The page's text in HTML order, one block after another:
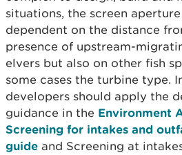
situations, the screen
dependent on the distance
presence of upstream-
elvers but also on other fish
some cases the turbine type.
developers should apply the
guidance in the Environment
Screening for intakes and
guide and Screening at